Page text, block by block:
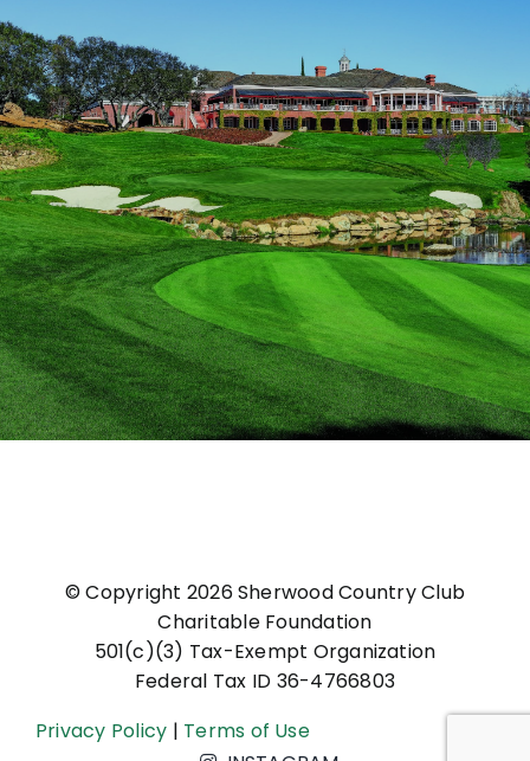
© Copyright 2026 Sherwood Country Club
Charitable Foundation
501(c)(3) Tax-Exempt Organization
Federal Tax ID 36-4766803
Privacy Policy | Terms of Use